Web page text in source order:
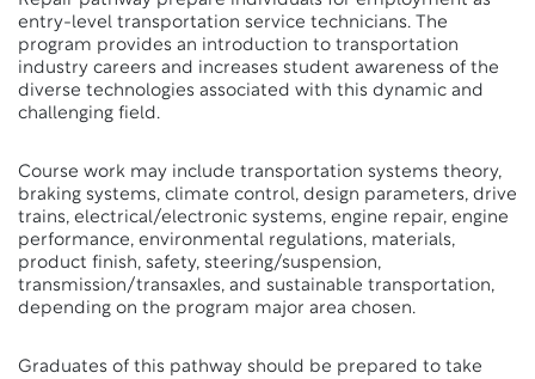
entry-level transportation service technicians. The
program provides an introduction to transportation
industry careers and increases student awareness of the
diverse technologies associated with this dynamic and
challenging field.
Course work may include transportation systems theory,
braking systems, climate control, design parameters, drive
trains, electrical/electronic systems, engine repair, engine
performance, environmental regulations, materials,
product finish, safety, steering/suspension,
transmission/transaxles, and sustainable transportation,
depending on the program major area chosen.
Graduates of this pathway should be prepared to take